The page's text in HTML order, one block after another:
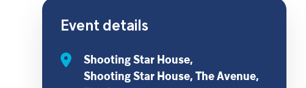
Event details
Shooting Star House,
Shooting Star House, The Avenue,